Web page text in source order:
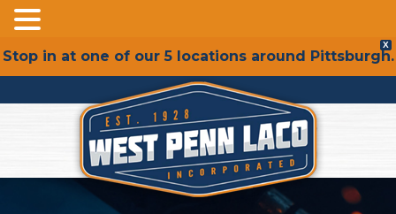
X
Stop in at one of our 5 locations around Pittsburgh.
Skip
to